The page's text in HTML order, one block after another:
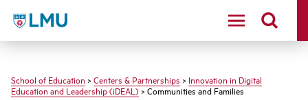
LMU - Loyola Marymount University logo
School of Education > Centers & Partnerships > Innovation in Digital
Education and Leadership (iDEAL)> Communities and Families